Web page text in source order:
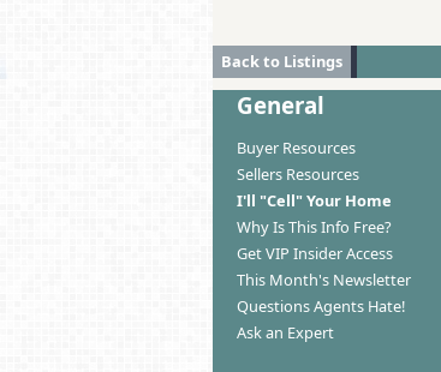
Back to Listings
General
Buyer Resources
Sellers Resources
I'll "Cell" Your Home
Why Is This Info Free?
Get VIP Insider Access
This Month's Newsletter
Questions Agents Hate!
Ask an Expert